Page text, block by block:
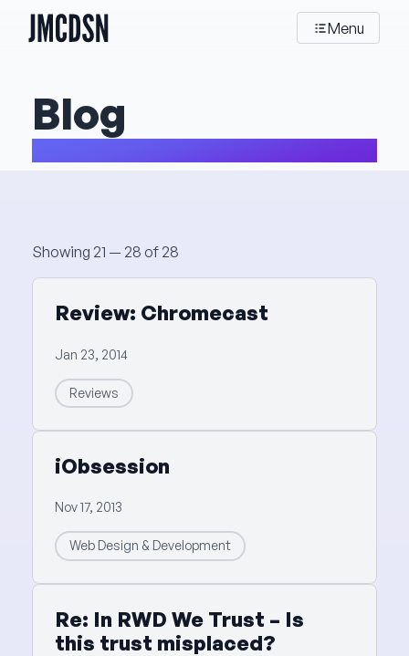
JMCDSN
Menu
Blog
Posts
Showing 21 — 28 of 28
Review: Chromecast
Jan 23, 2014
Reviews
iObsession
Nov 17, 2013
Web Design & Development
Re: In RWD We Trust – Is
this trust misplaced?